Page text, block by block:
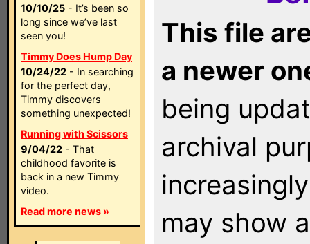
10/10/25 - It’s been so
long since we’ve last
seen you!
Timmy Does Hump Day
10/24/22 - In searching
for the perfect day,
Timmy discovers
something unexpected!
Running with Scissors
9/04/22 - That
childhood favorite is
back in a new Timmy
video.
Read more news »
This file
a newer
being
archival
may show